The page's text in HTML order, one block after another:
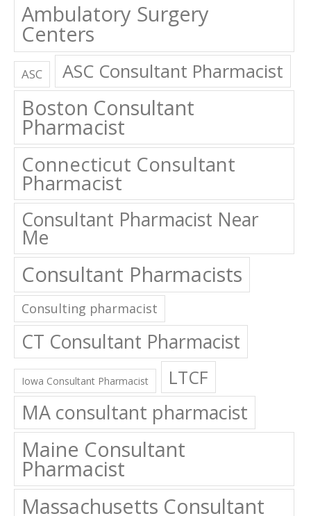
Centers
ASC ASC Consultant Pharmacist
Boston Consultant
Pharmacist
Connecticut Consultant
Pharmacist
Consultant Pharmacist Near
Me
Consultant Pharmacists
Consulting pharmacist
CT Consultant Pharmacist
Iowa Consultant Pharmacist LTCF
MA consultant pharmacist
Maine Consultant
Pharmacist
Massachusetts Consultant
Pharmacist